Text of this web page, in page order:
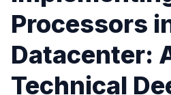
Processors
Datacenter:
Technical